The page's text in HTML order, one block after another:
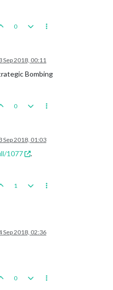
0
Sep 2018, 00:11
Bombing
0
Sep 2018, 01:03
1077
.
1
Sep 2018, 02:36
0